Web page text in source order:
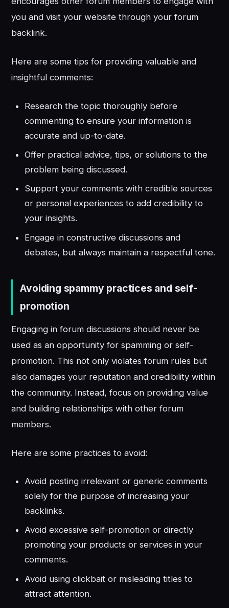
you and visit your website through your forum
backlink.
Here are some tips for providing valuable and
insightful comments:
Research the topic thoroughly before
commenting to ensure your information is
accurate and up-to-date.
Offer practical advice, tips, or solutions to the
problem being discussed.
Support your comments with credible sources
or personal experiences to add credibility to
your insights.
Engage in constructive discussions and
debates, but always maintain a respectful tone.
Avoiding spammy practices and self-
promotion
Engaging in forum discussions should never be
used as an opportunity for spamming or self-
promotion. This not only violates forum rules but
also damages your reputation and credibility within
the community. Instead, focus on providing value
and building relationships with other forum
members.
Here are some practices to avoid:
Avoid posting irrelevant or generic comments
solely for the purpose of increasing your
backlinks.
Avoid excessive self-promotion or directly
promoting your products or services in your
comments.
Avoid using clickbait or misleading titles to
attract attention.